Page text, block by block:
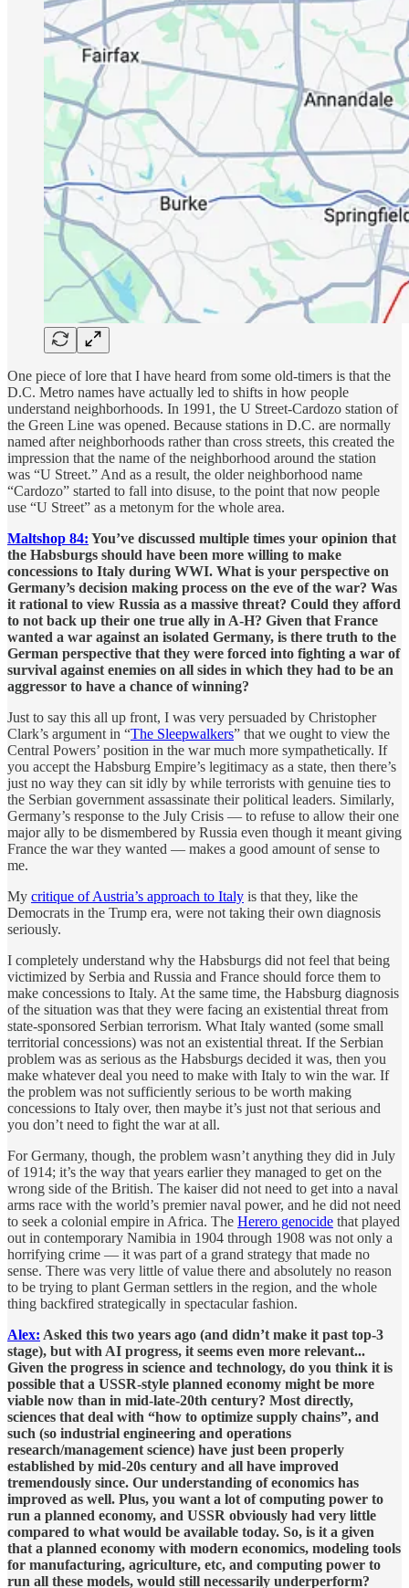
One piece of lore that I have heard from some old-timers is that the
D.C. Metro names have actually led to shifts in how people
understand neighborhoods. In 1991, the U Street-Cardozo station of
the Green Line was opened. Because stations in D.C. are normally
named after neighborhoods rather than cross streets, this created the
impression that the name of the neighborhood around the station
was “U Street.” And as a result, the older neighborhood name
“Cardozo” started to fall into disuse, to the point that now people
use “U Street” as a metonym for the whole area.
Maltshop 84: You’ve discussed multiple times your opinion that
the Habsburgs should have been more willing to make
concessions to Italy during WWI. What is your perspective on
Germany’s decision making process on the eve of the war? Was
it rational to view Russia as a massive threat? Could they afford
to not back up their one true ally in A-H? Given that France
wanted a war against an isolated Germany, is there truth to the
German perspective that they were forced into fighting a war of
survival against enemies on all sides in which they had to be an
aggressor to have a chance of winning?
Just to say this all up front, I was very persuaded by Christopher
Clark’s argument in “The Sleepwalkers” that we ought to view the
Central Powers’ position in the war much more sympathetically. If
you accept the Habsburg Empire’s legitimacy as a state, then there’s
just no way they can sit idly by while terrorists with genuine ties to
the Serbian government assassinate their political leaders. Similarly,
Germany’s response to the July Crisis — to refuse to allow their one
major ally to be dismembered by Russia even though it meant giving
France the war they wanted — makes a good amount of sense to
me.
My critique of Austria’s approach to Italy is that they, like the
Democrats in the Trump era, were not taking their own diagnosis
seriously.
I completely understand why the Habsburgs did not feel that being
victimized by Serbia and Russia and France should force them to
make concessions to Italy. At the same time, the Habsburg diagnosis
of the situation was that they were facing an existential threat from
state-sponsored Serbian terrorism. What Italy wanted (some small
territorial concessions) was not an existential threat. If the Serbian
problem was as serious as the Habsburgs decided it was, then you
make whatever deal you need to make with Italy to win the war. If
the problem was not sufficiently serious to be worth making
concessions to Italy over, then maybe it’s just not that serious and
you don’t need to fight the war at all.
For Germany, though, the problem wasn’t anything they did in July
of 1914; it’s the way that years earlier they managed to get on the
wrong side of the British. The kaiser did not need to get into a naval
arms race with the world’s premier naval power, and he did not need
to seek a colonial empire in Africa. The Herero genocide that played
out in contemporary Namibia in 1904 through 1908 was not only a
horrifying crime — it was part of a grand strategy that made no
sense. There was very little of value there and absolutely no reason
to be trying to plant German settlers in the region, and the whole
thing backfired strategically in spectacular fashion.
Alex: Asked this two years ago (and didn’t make it past top-3
stage), but with AI progress, it seems even more relevant...
Given the progress in science and technology, do you think it is
possible that a USSR-style planned economy might be more
viable now than in mid-late-20th century? Most directly,
sciences that deal with “how to optimize supply chains”, and
such (so industrial engineering and operations
research/management science) have just been properly
established by mid-20s century and all have improved
tremendously since. Our understanding of economics has
improved as well. Plus, you want a lot of computing power to
run a planned economy, and USSR obviously had very little
compared to what would be available today. So, is it a given
that a planned economy with modern economics, modeling tools
for manufacturing, agriculture, etc, and computing power to
run all these models, would still necessarily underperform?